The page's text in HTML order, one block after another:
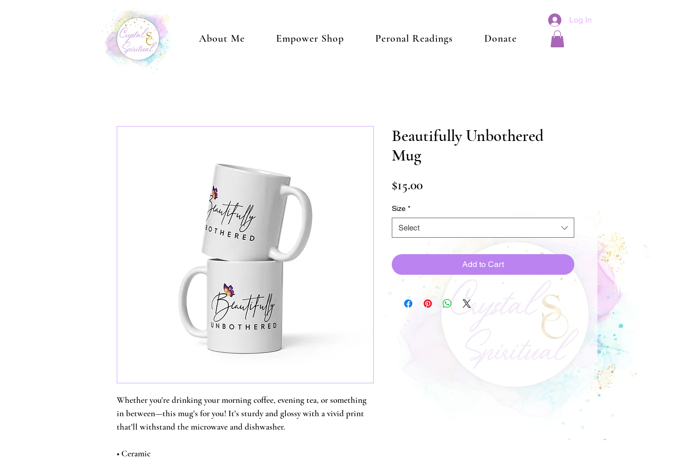
About Me Empower Shop Peronal Readings Donate
Log In
Whether you're drinking your morning coffee, evening tea, or something
in between—this mug's for you! It's sturdy and glossy with a vivid print
that'll withstand the microwave and dishwasher.
• Ceramic
Beautifully Unbothered
Mug
$15.00Price
Size *
Select
Add to Cart